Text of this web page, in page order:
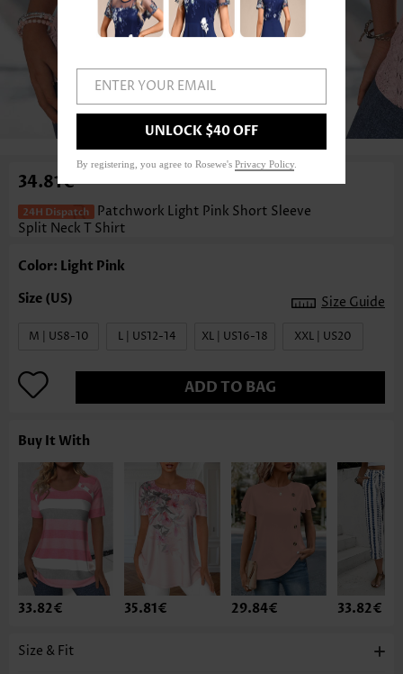
34.81€
Patchwork Light Pink Short Sleeve
Split Neck T Shirt
Color: Light Pink
Size Guide
M | US8-10 L | US12-14 XL | US16-18 XXL | US20
ADD TO BAG
Buy It With
33.82€ 35.81€ 29.84€ 33.82€
Size & Fit
ENTER YOUR EMAIL
UNLOCK $40 OFF
By registering, you agree to Rosewe's Privacy Policy